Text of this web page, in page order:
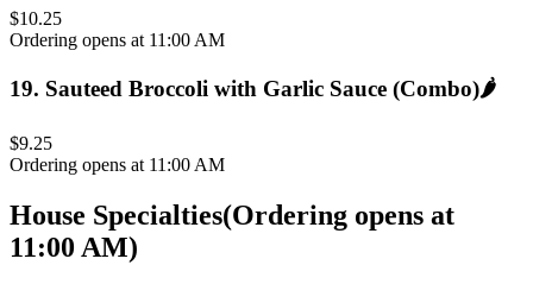
$10.25
Ordering opens at 11:00 AM
19. Sauteed Broccoli with Garlic Sauce (Combo)🌶️
$9.25
Ordering opens at 11:00 AM
House Specialties(Ordering opens at
11:00 AM)